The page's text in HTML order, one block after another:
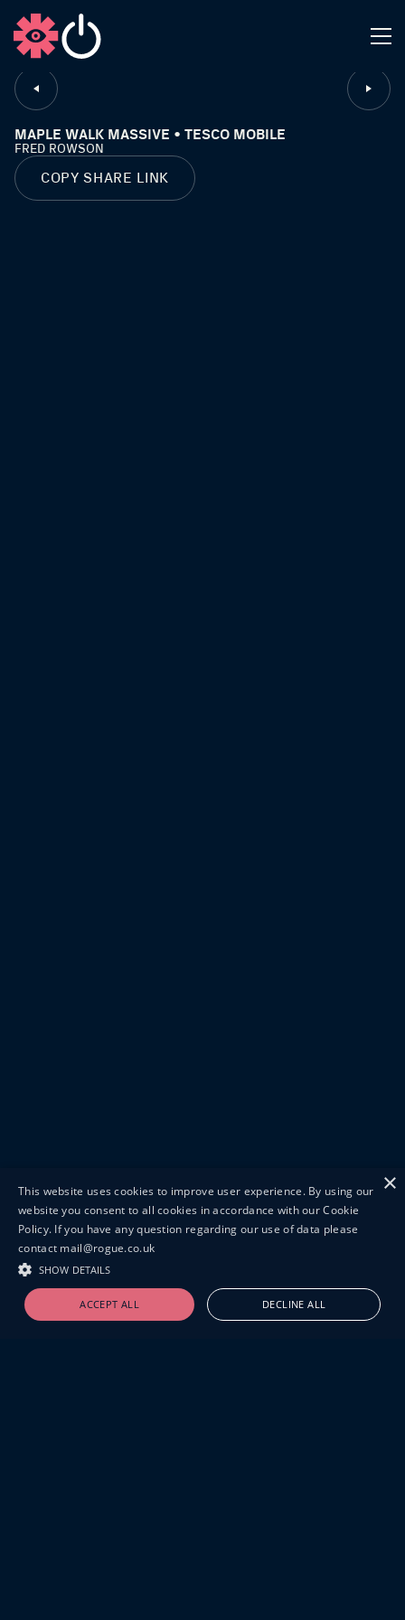
CLOSE
MAPLE WALK MASSIVE • TESCO MOBILE
FRED ROWSON
COPY SHARE LINK
×
This website uses cookies to improve user experience. By using our
website you consent to all cookies in accordance with our Cookie
Policy. If you have any question regarding our use of data please
contact mail@rogue.co.uk
SHOW DETAILS
ACCEPT ALL DECLINE ALL